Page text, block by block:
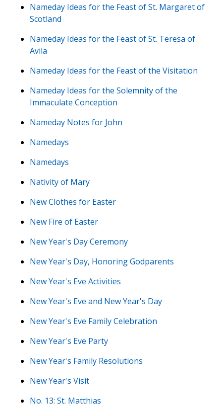
Nameday Ideas for the Feast of St. Margaret of
Scotland
Nameday Ideas for the Feast of St. Teresa of
Avila
Nameday Ideas for the Feast of the Visitation
Nameday Ideas for the Solemnity of the
Immaculate Conception
Nameday Notes for John
Namedays
Namedays
Nativity of Mary
New Clothes for Easter
New Fire of Easter
New Year's Day Ceremony
New Year's Day, Honoring Godparents
New Year's Eve Activities
New Year's Eve and New Year's Day
New Year's Eve Family Celebration
New Year's Eve Party
New Year's Family Resolutions
New Year's Visit
No. 13: St. Matthias